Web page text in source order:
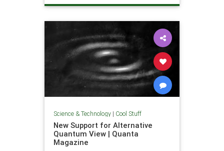
Science & Technology| Cool Stuff
New Support for Alternative
Quantum View | Quanta
Magazine